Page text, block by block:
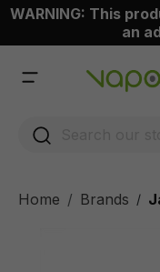
content
WARNING: This
an
Home Brands /